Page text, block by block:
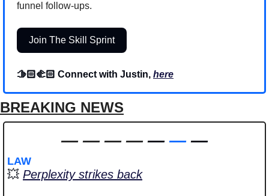
funnel follow-ups.
Join The Skill Sprint
🫱🏻‍🫲🏻 Connect with Justin, here
BREAKING NEWS
— — — — — — —
LAW
💥 Perplexity strikes back